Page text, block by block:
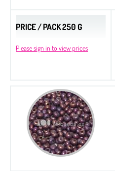
PRICE / PACK 250 G
Please sign in to view prices